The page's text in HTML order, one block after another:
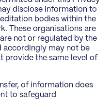
disclose information to
bodies within the
These organisations are
not or regulated by the
accordingly may not be
provide the same level of
of information does
to safeguard